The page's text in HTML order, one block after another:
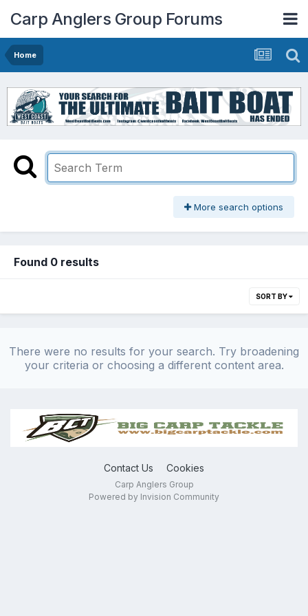
Carp Anglers Group Forums
Home
More search options
Found 0 results
SORT BY
There were no results for your search. Try broadening
your criteria or choosing a different content area.
Contact Us Cookies
Carp Anglers Group
Powered by Invision Community